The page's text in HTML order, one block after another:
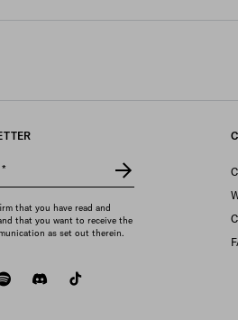
*
that you have read and
that you want to receive the
as set out therein.
spotifydiscord